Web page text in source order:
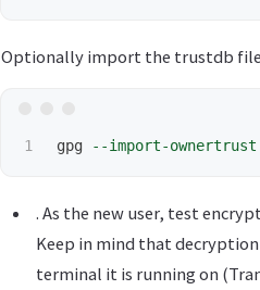
Optionally import the trustdb file
gpg --import-ownertrust
. As the new user, test
Keep in mind that
terminal it is running on